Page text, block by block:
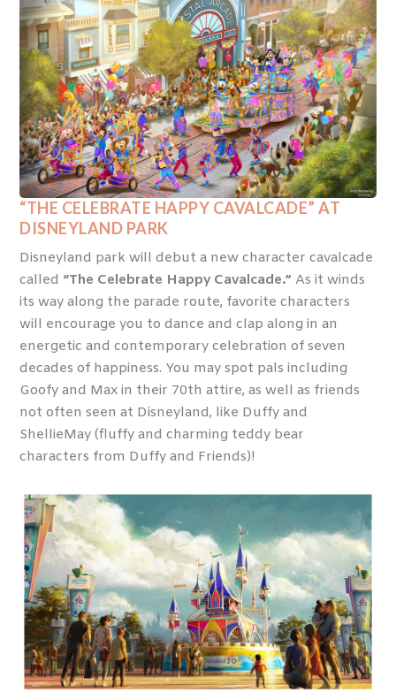
“THE CELEBRATE HAPPY CAVALCADE” AT
DISNEYLAND PARK
Disneyland park will debut a new character cavalcade
called “The Celebrate Happy Cavalcade.” As it winds
its way along the parade route, favorite characters
will encourage you to dance and clap along in an
energetic and contemporary celebration of seven
decades of happiness. You may spot pals including
Goofy and Max in their 70th attire, as well as friends
not often seen at Disneyland, like Duffy and
ShellieMay (fluffy and charming teddy bear
characters from Duffy and Friends)!